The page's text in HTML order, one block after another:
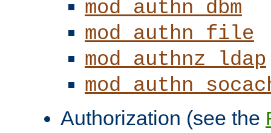
mod_authn_dbm
mod_authn_file
mod_authnz_ldap
Authorization (see the